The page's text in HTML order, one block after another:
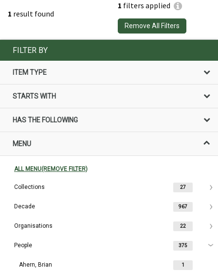
1 result found
1 filters applied
Remove All Filters
FILTER BY
ITEM TYPE
STARTS WITH
HAS THE FOLLOWING
MENU
ALL MENU(REMOVE FILTER)
Collections 27
Decade 967
Organisations 22
People 375
Ahern, Brian 1